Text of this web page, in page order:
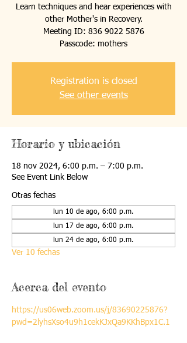
Learn techniques and hear experiences with
other Mother's in Recovery.
Meeting ID: 836 9022 5876
Passcode: mothers
Registration is closed
See other events
Horario y ubicación
18 nov 2024, 6:00 p.m. – 7:00 p.m.
See Event Link Below
Otras fechas
lun 10 de ago, 6:00 p.m.
lun 17 de ago, 6:00 p.m.
lun 24 de ago, 6:00 p.m.
Ver 10 fechas
Acerca del evento
https://us06web.zoom.us/j/83690225876?
pwd=2lyhsXso4u9h1cekKJxQa9KKhBpx1C.1